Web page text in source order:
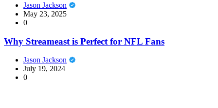
Jason Jackson
May 23, 2025
0
Why Streameast is Perfect for NFL Fans
Jason Jackson
July 19, 2024
0